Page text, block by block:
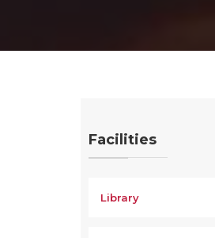
Facilities
Library